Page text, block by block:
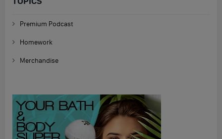
Premium Podcast
Homework
Merchandise